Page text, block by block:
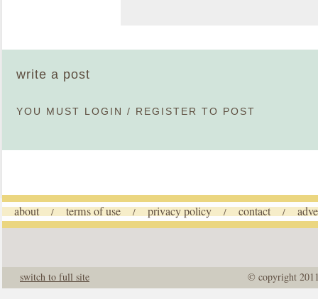
write a post
YOU MUST LOGIN / REGISTER TO POST
about / terms of use / privacy policy / contact /
© copyright
switch to full site